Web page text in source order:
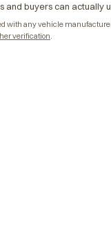
and buyers can actually
with any vehicle
verification.